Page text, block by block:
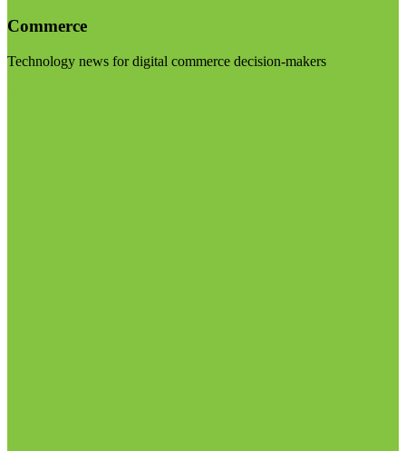
Commerce
Technology news for digital commerce decision-makers